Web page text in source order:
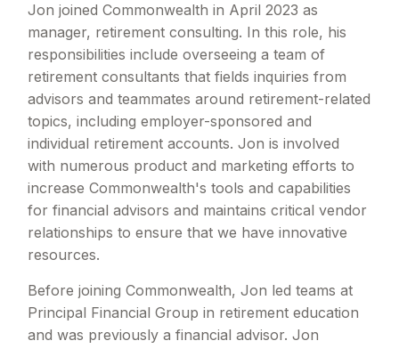
Jon joined Commonwealth in April 2023 as
manager, retirement consulting. In this role, his
responsibilities include overseeing a team of
retirement consultants that fields inquiries from
advisors and teammates around retirement-related
topics, including employer-sponsored and
individual retirement accounts. Jon is involved
with numerous product and marketing efforts to
increase Commonwealth's tools and capabilities
for financial advisors and maintains critical vendor
relationships to ensure that we have innovative
resources.
Before joining Commonwealth, Jon led teams at
Principal Financial Group in retirement education
and was previously a financial advisor. Jon